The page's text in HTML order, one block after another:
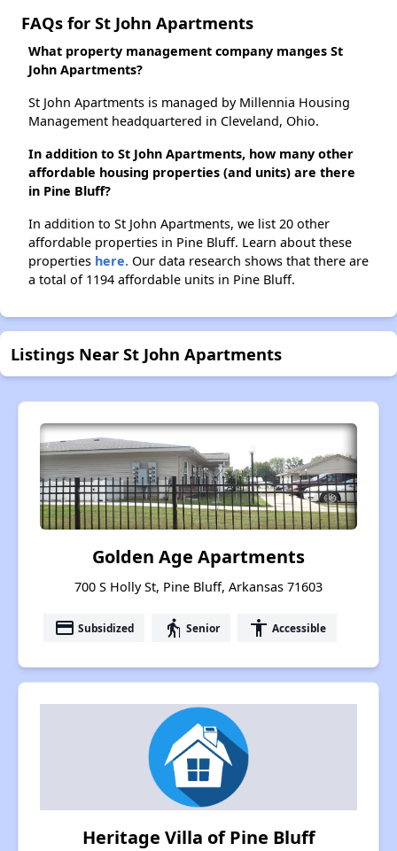
FAQs for St John Apartments
What property management company manges St
John Apartments?
St John Apartments is managed by Millennia Housing
Management headquartered in Cleveland, Ohio.
In addition to St John Apartments, how many other
affordable housing properties (and units) are there
in Pine Bluff?
In addition to St John Apartments, we list 20 other
affordable properties in Pine Bluff. Learn about these
properties here. Our data research shows that there are
a total of 1194 affordable units in Pine Bluff.
Listings Near St John Apartments
Golden Age Apartments
700 S Holly St, Pine Bluff, Arkansas 71603
payment Subsidized elderly Senior accessibility Accessible
Heritage Villa of Pine Bluff